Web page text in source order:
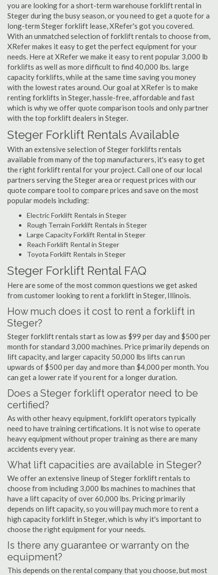
you are looking for a short-term warehouse forklift rental in
Steger during the busy season, or you need to get a quote for a
long-term Steger forklift lease, XRefer's got you covered.
With an unmatched selection of forklift rentals to choose from,
XRefer makes it easy to get the perfect equipment for your
needs. Here at XRefer we make it easy to rent popular 3,000 lb
forklifts as well as more difficult to find 40,000 lbs. large
capacity forklifts, while at the same time saving you money
with the lowest rates around. Our goal at XRefer is to make
renting forklifts in Steger, hassle-free, affordable and fast
which is why we offer quote comparison tools and only partner
with the top forklift dealers in Steger.
Steger Forklift Rentals Available
With an extensive selection of Steger forklifts rentals
available from many of the top manufacturers, it's easy to get
the right forklift rental for your project. Call one of our local
partners serving the Steger area or request prices with our
quote compare tool to compare prices and save on the most
popular models including:
Electric Forklift Rentals in Steger
Rough Terrain Forklift Rentals in Steger
Large Capacity Forklift Rental in Steger
Reach Forklift Rental in Steger
Toyota Forklift Rentals in Steger
Steger Forklift Rental FAQ
Here are some of the most common questions we get asked
from customer looking to rent a forklift in Steger, Illinois.
How much does it cost to rent a forklift in
Steger?
Steger forklift rentals start as low as $99 per day and $500 per
month for standard 3,000 machines. Price primarily depends on
lift capacity, and larger capacity 50,000 lbs lifts can run
upwards of $500 per day and more than $4,000 per month. You
can get a lower rate if you rent for a longer duration.
Does a Steger forklift operator need to be
certified?
As with other heavy equipment, forklift operators typically
need to have training certifications. It is not wise to operate
heavy equipment without proper training as there are many
accidents every year.
What lift capacities are available in Steger?
We offer an extensive lineup of Steger forklift rentals to
choose from including 3,000 lbs machines to machines that
have a lift capacity of over 60,000 lbs. Pricing primarily
depends on lift capacity, so you will pay much more to rent a
high capacity forklift in Steger, which is why it's important to
choose the right equipment for your needs.
Is there any guarantee or warranty on the
equipment?
This depends on the rental company that you choose, but most